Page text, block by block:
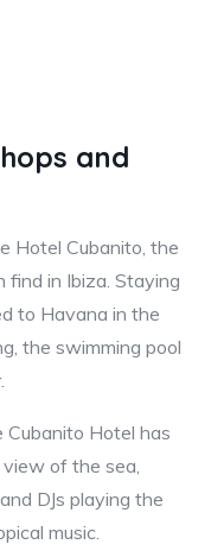
and
Hotel Cubanito, the
find in Ibiza. Staying
to Havana in the
the swimming pool
Hotel has
of the sea,
DJs playing the
music.